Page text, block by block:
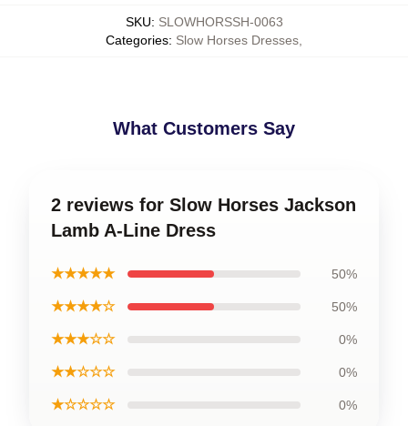
SKU: SLOWHORSSH-0063
Categories: Slow Horses Dresses
What Customers Say
2 reviews for Slow Horses Jackson
Lamb A-Line Dress
★★★★★ 50%
★★★★☆ 50%
★★★☆☆ 0%
★★☆☆☆ 0%
★☆☆☆☆ 0%